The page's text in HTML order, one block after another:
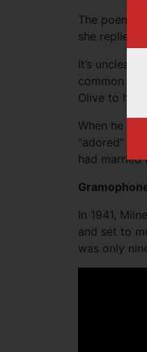
The poem
she replied,
It’s unclear
common for
Olive to
When he
“adored”
had married
In 1941,
and set to
was only